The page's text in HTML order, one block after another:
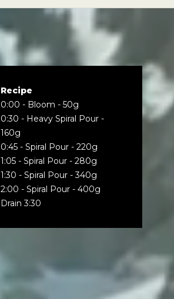
Recipe
0:00 - Bloom - 50g
0:30 - Heavy Spiral Pour -
160g
0:45 -Spiral Pour - 220g
1:05 -Spiral Pour - 280g
1:30 -Spiral Pour - 340g
2:00 -Spiral Pour - 400g
Drain 3:30